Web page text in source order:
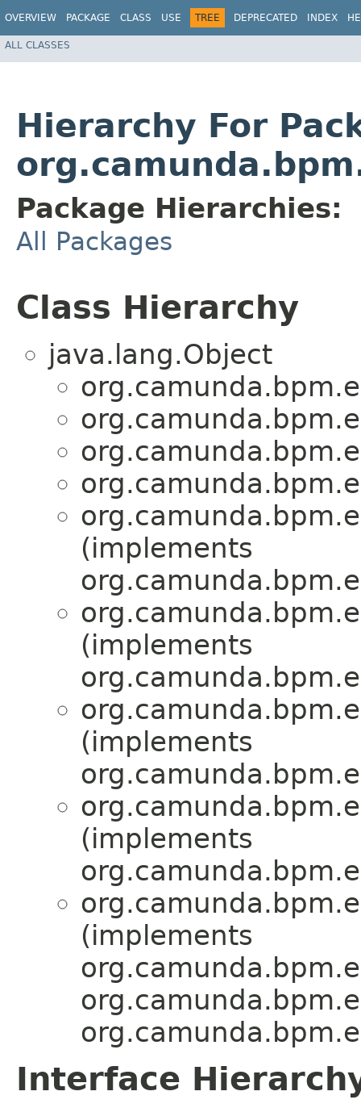
OVERVIEW PACKAGE CLASS USE TREE DEPRECATED INDEX
ALL CLASSES
Hierarchy For
Package Hierarchies:
All Packages
Class Hierarchy
java.lang.Object
(implements
(implements
(implements
(implements
(implements
Interface